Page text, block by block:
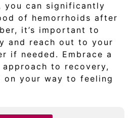
you can significantly
of hemorrhoids after
it’s important to
and reach out to your
if needed. Embrace a
to recovery,
on your way to feeling